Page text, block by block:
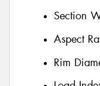
Section
Aspect
Rim